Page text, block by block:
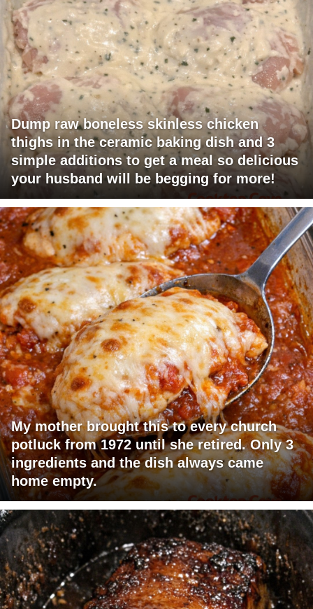
Dump raw boneless skinless chicken
thighs in the ceramic baking dish and 3
simple additions to get a meal so delicious
your husband will be begging for more!
My mother brought this to every church
potluck from 1972 until she retired. Only 3
ingredients and the dish always came
home empty.